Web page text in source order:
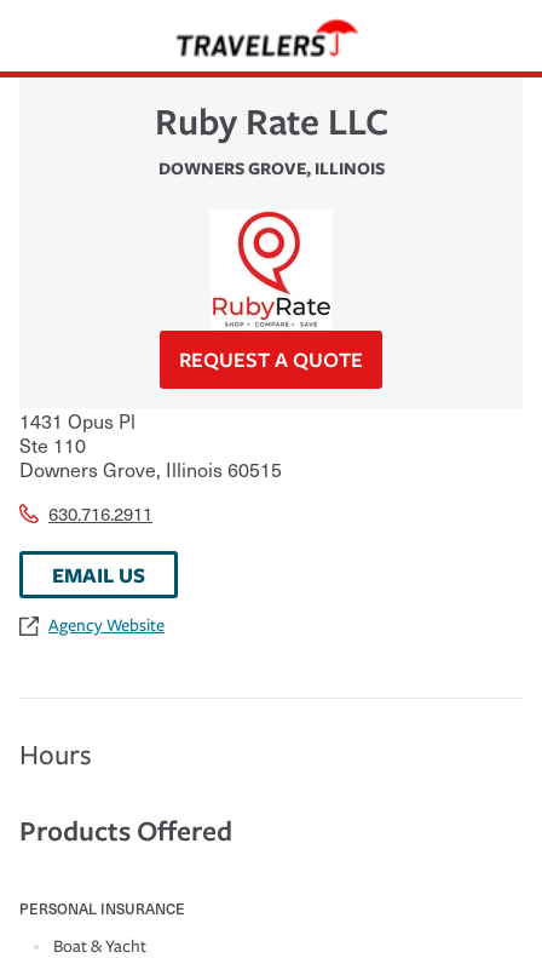
Ruby Rate LLC
DOWNERS GROVE, ILLINOIS
REQUEST A QUOTE
1431 Opus Pl
Ste 110
Downers Grove, Illinois60515
630.716.2911
EMAIL US
Agency Website
Hours
Products Offered
PERSONAL INSURANCE
Boat & Yacht